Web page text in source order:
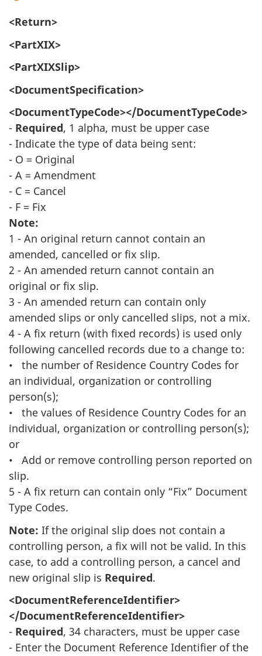
<Return>
<PartXIX>
<PartXIXSlip>
<DocumentSpecification>
<DocumentTypeCode></DocumentTypeCode>
- Required, 1 alpha, must be upper case
- Indicate the type of data being sent:
- O = Original
- A = Amendment
- C = Cancel
- F = Fix
Note:
1 - An original return cannot contain an
amended, cancelled or fix slip.
2 - An amended return cannot contain an
original or fix slip.
3 - An amended return can contain only
amended slips or only cancelled slips, not a mix.
4 - A fix return (with fixed records) is used only
following cancelled records due to a change to:
• the number of Residence Country Codes for
an individual, organization or controlling
person(s);
• the values of Residence Country Codes for an
individual, organization or controlling person(s);
or
• Add or remove controlling person reported on
slip.
5 - A fix return can contain only “Fix” Document
Type Codes.
Note: If the original slip does not contain a
controlling person, a fix will not be valid. In this
case, to add a controlling person, a cancel and
new original slip is Required.
<DocumentReferenceIdentifier>
</DocumentReferenceIdentifier>
- Required, 34 characters, must be upper case
- Enter the Document Reference Identifier of the